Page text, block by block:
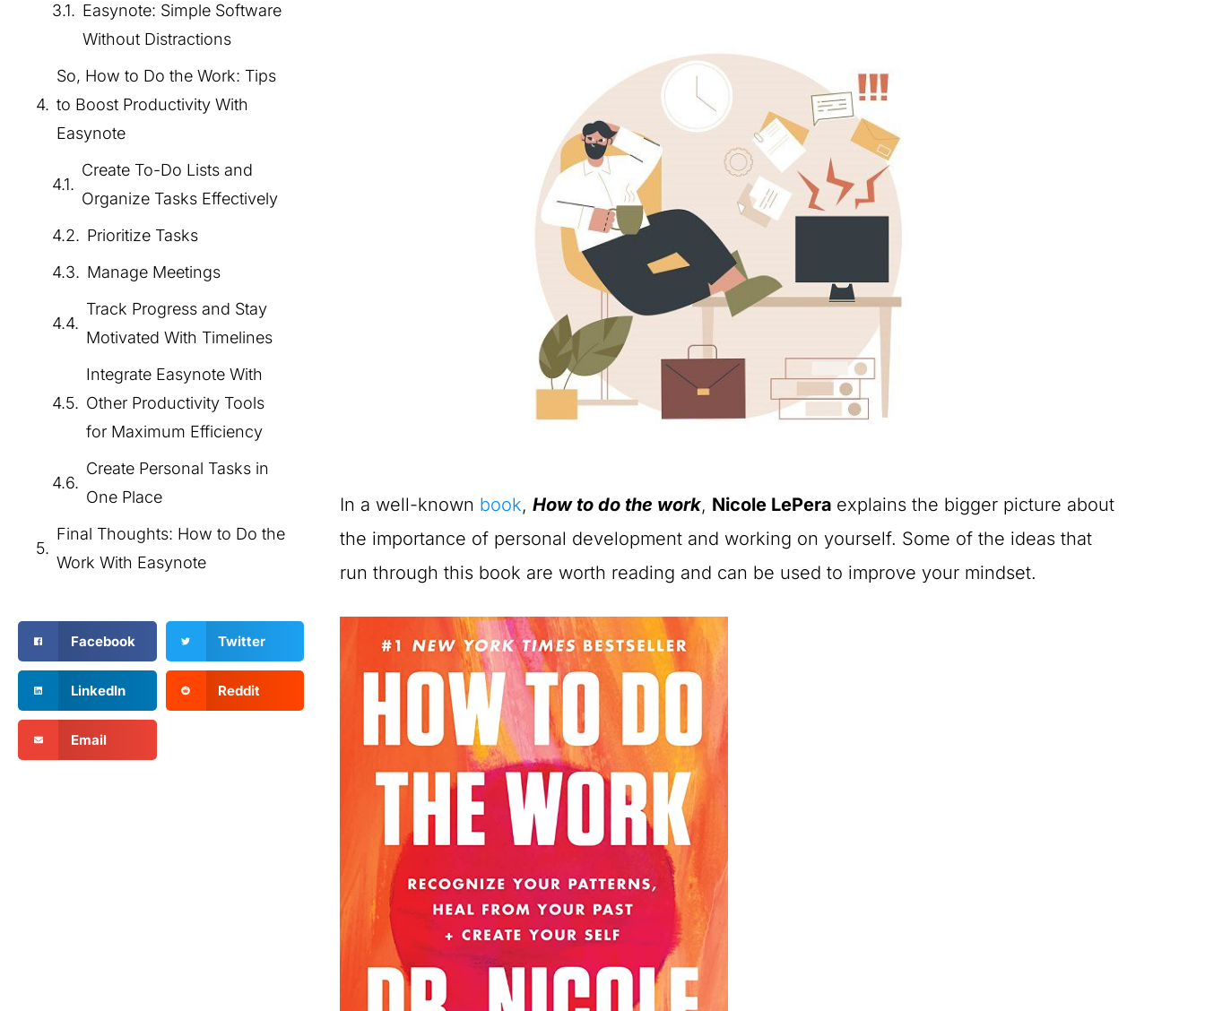
Easynote: Simple Software
Without Distractions
So, How to Do the Work: Tips
to Boost Productivity With
Easynote
Create To-Do Lists and
Organize Tasks Effectively
Prioritize Tasks
Manage Meetings
Track Progress and Stay
Motivated With Timelines
Integrate Easynote With
Other Productivity Tools
for Maximum Efficiency
Create Personal Tasks in
One Place
Final Thoughts: How to Do the
Work With Easynote
Facebook Twitter
LinkedIn Reddit
Email
In a well-known book,How to do the work, Nicole LePera explains the bigger picture about
the importance of personal development and working on yourself. Some of the ideas that
run through this book are worth reading and can be used to improve your mindset.